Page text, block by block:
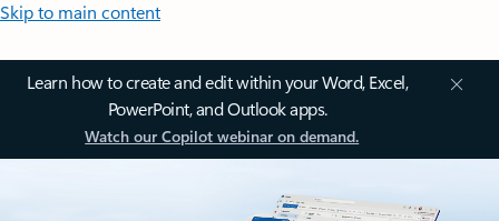
Skip to main content
Learn how to create and edit within your Word, Excel,
PowerPoint, and Outlook apps.
Watch our Copilot webinar on demand.